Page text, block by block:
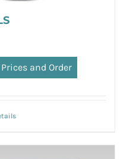
and Order